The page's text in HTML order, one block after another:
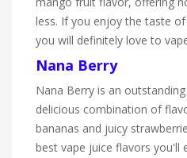
less. If you enjoy the taste
you will definitely love to
Nana Berry
Nana Berry is an
delicious combination of
bananas and juicy
best vape juice flavors you'll